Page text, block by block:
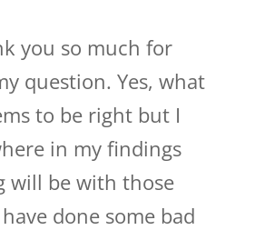
you so much for
question. Yes, what
to be right but I
in my findings
will be with those
done some bad